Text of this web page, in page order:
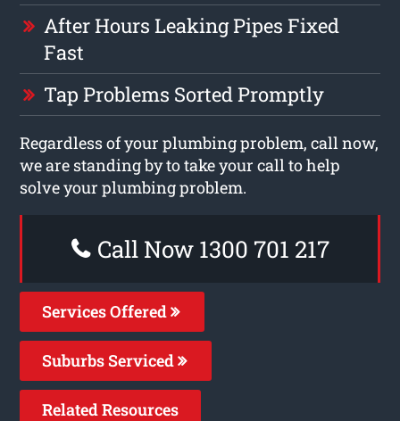
After Hours Leaking Pipes Fixed
Fast
Tap Problems Sorted Promptly
Regardless of your plumbing problem, call now,
we are standing by to take your call to help
solve your plumbing problem.
Call Now 1300 701 217
Services Offered
Suburbs Serviced
Related Resources